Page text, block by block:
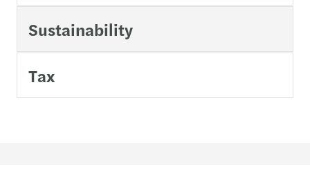
Sustainability
Tax